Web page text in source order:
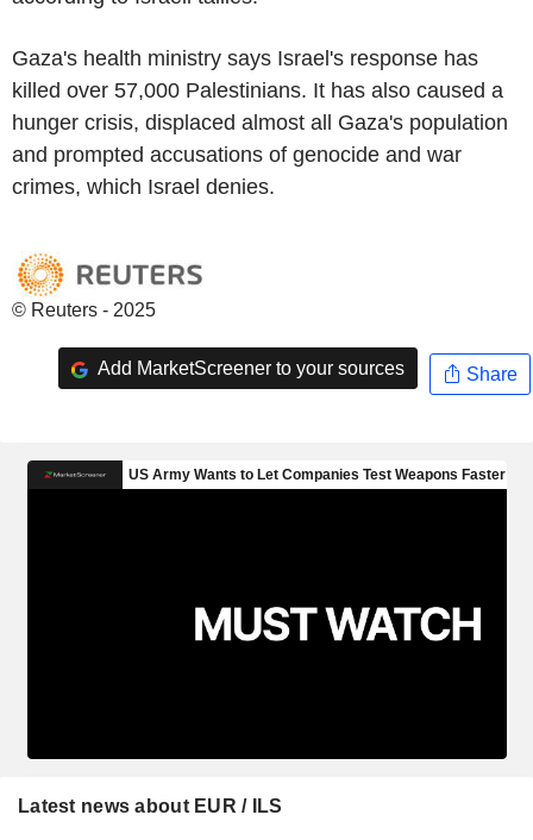
Gaza's health ministry says Israel's response has
killed over 57,000 Palestinians. It has also caused a
hunger crisis, displaced almost all Gaza's population
and prompted accusations of genocide and war
crimes, which Israel denies.
© Reuters - 2025
Add MarketScreener to your sources Share
Latest news about EUR / ILS